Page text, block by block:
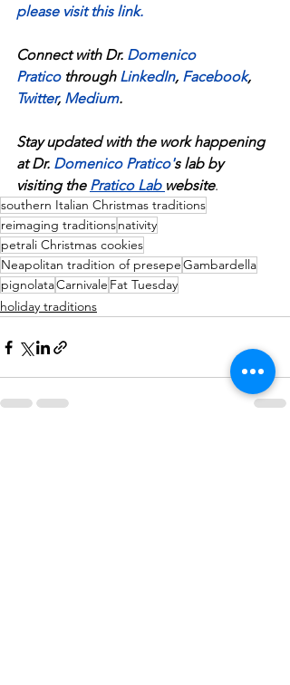
please visit this link.
Connect with Dr. Domenico
Pratico through LinkedIn, Facebook,
Twitter, Medium.
Stay updated with the work happening
at Dr. Domenico Pratico's lab by
visiting the Pratico Lab website.
southern Italian Christmas traditions
reimaging traditionsnativity
petrali Christmas cookies
Neapolitan tradition of presepeGambardella
pignolataCarnivale Fat Tuesday
holiday traditions